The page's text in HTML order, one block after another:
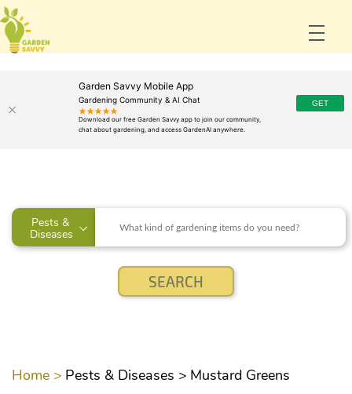
Garden Savvy Mobile App
Gardening Community & AI Chat
Pests &
Diseases
Home > Pests & Diseases > Mustard Greens